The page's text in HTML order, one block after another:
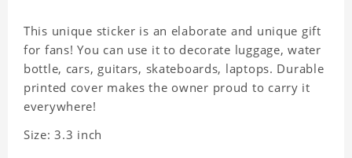
This unique sticker is an elaborate and unique gift
for fans! You can use it to decorate luggage, water
bottle, cars, guitars, skateboards, laptops. Durable
printed cover makes the owner proud to carry it
everywhere!
Size: 3.3 inch